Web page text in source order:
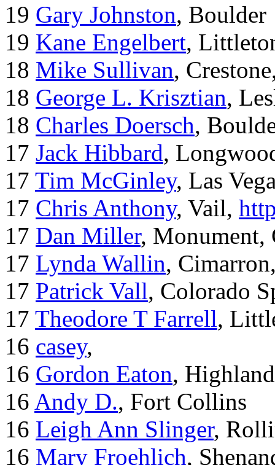
19 Gary Johnston, Boulder
19 Kane Engelbert,
18 Mike Sullivan,
18 George L. Krisztian,
18 Charles Doersch,
17 Jack Hibbard,
17 Tim McGinley, Las
17 Chris Anthony, Vail,
17 Dan Miller, Monument,
17 Lynda Wallin,
17 Patrick Vall, Colorado
17 Theodore T Farrell,
16 casey,
16 Gordon Eaton,
16 Andy D., Fort Collins
16 Leigh Ann Slinger,
16 Mary Froehlich,